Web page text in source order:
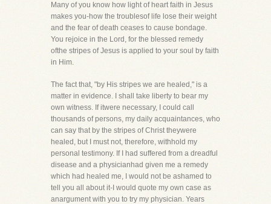
Many of you know how light of heart faith in Jesus
makes you-how the troublesof life lose their weight
and the fear of death ceases to cause bondage.
You rejoice in the Lord, for the blessed remedy
ofthe stripes of Jesus is applied to your soul by faith
in Him.
The fact that, "by His stripes we are healed," is a
matter in evidence. I shall take liberty to bear my
own witness. If itwere necessary, I could call
thousands of persons, my daily acquaintances, who
can say that by the stripes of Christ theywere
healed, but I must not, therefore, withhold my
personal testimony. If I had suffered from a dreadful
disease and a physicianhad given me a remedy
which had healed me, I would not be ashamed to
tell you all about it-I would quote my own case as
anargument with you to try my physician. Years